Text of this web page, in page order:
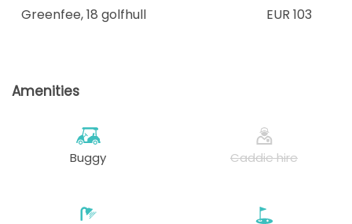
Greenfee,18 golfhull EUR 103
Amenities
Buggy Caddie hire